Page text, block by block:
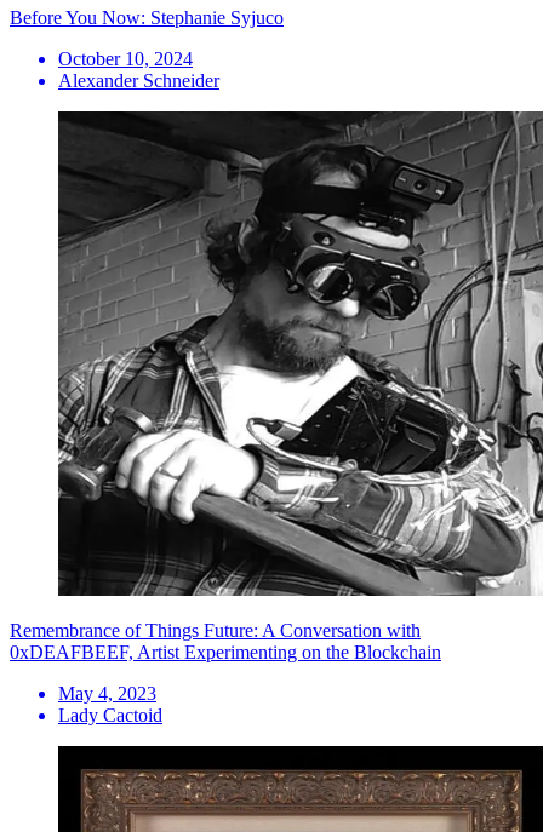
Before You Now: Stephanie Syjuco
October 10, 2024
Alexander Schneider
Remembrance of Things Future: A Conversation with
0xDEAFBEEF, Artist Experimenting on the Blockchain
May 4, 2023
Lady Cactoid